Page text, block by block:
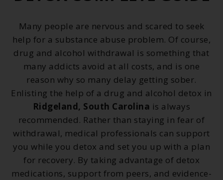
Many people are nervous and scared to seek
help for a substance abuse problem. Of course,
drug and alcohol withdrawal is something that
many addicts avoid at all costs, and is one
reason why so many delay getting sober.
Enlisting the help of a drug and alcohol detox in
Ridgeland, South Carolina is always
recommended. Rather than staying in fear of
withdrawal, medical professionals can support
you while you detox and set you up with a plan
for recovery. By taking advantage of detox
medications, support from peers, and evidence-